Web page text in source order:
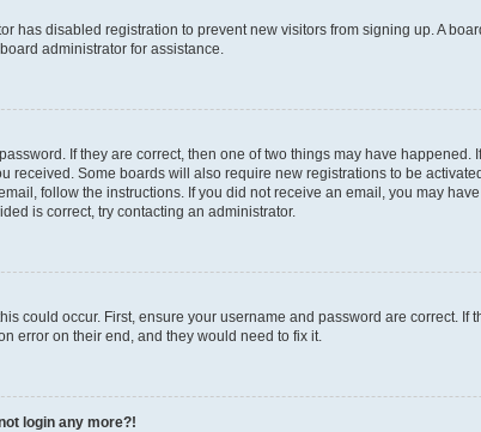
has disabled registration to prevent new visitors from signing up. A
administrator for assistance.
If they are correct, then one of two things may have
received. Some boards will also require new registrations to be
follow the instructions. If you did not receive an email, you may
is correct, try contacting an administrator.
could occur. First, ensure your username and password are correct.
error on their end, and they would need to fix it.
login any more?!